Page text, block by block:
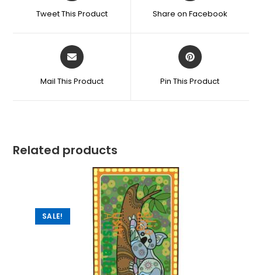
Tweet This Product Share on Facebook
Mail This Product Pin This Product
Related products
SALE!